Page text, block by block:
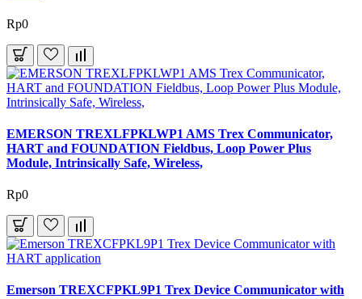
Rp0
EMERSON TREXLFPKLWP1 AMS Trex Communicator,
HART and FOUNDATION Fieldbus, Loop Power Plus
Module, Intrinsically Safe, Wireless,
Rp0
Emerson TREXCFPKL9P1 Trex Device Communicator with